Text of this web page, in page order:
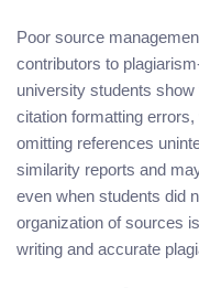
Poor source
contributors to
university students
citation formatting
omitting references
similarity reports and
even when students did
organization of sources
writing and accurate